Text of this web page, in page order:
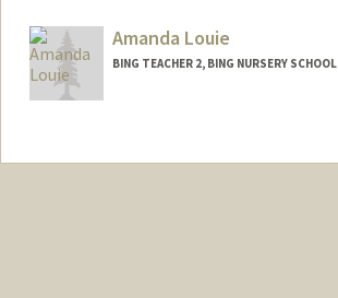
Amanda Louie
BING TEACHER 2, BING NURSERY SCHOOL